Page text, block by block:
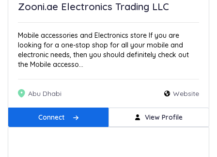
Zooni.ae Electronics Trading LLC
Mobile accessories and Electronics store If you are
looking for a one-stop shop for all your mobile and
electronic needs, then you should definitely check out
the Mobile accesso...
Abu Dhabi Website
Connect View Profile